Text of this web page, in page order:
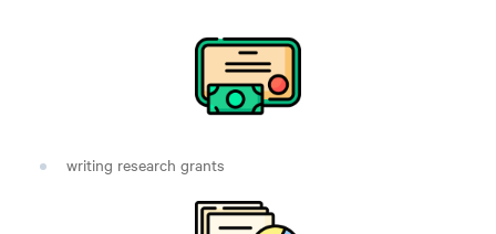
writing research grants